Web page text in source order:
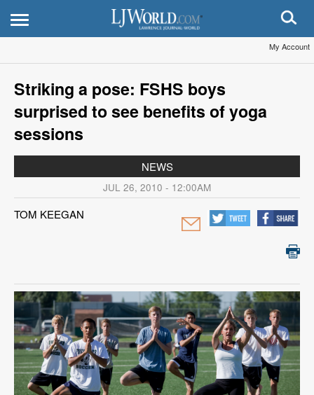
My Account
Striking a pose: FSHS boys
surprised to see benefits of yoga
sessions
NEWS
JUL 26, 2010 - 12:00AM
TOM KEEGAN